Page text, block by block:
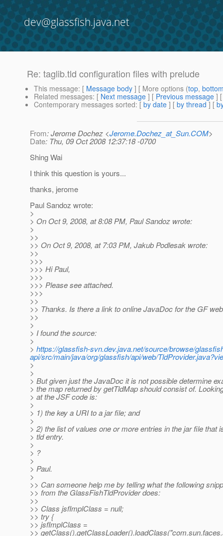
dev@glassfish.java.net
Re: taglib.tld configuration files with prelude
This message: [ Message body ] [ More options (top,
Related messages: [ Next message ] [ Previous message ]
Contemporary messages sorted: [ by date ] [ by thread ] [
From: Jerome Dochez <Jerome.Dochez_at_Sun.COM>
Date: Thu, 09 Oct 2008 12:37:18 -0700
Shing Wai
I think this question is yours...
thanks, jerome
Paul Sandoz wrote:
>
> On Oct 9, 2008, at 8:08 PM, Paul Sandoz wrote:
>
>>
>> On Oct 9, 2008, at 7:03 PM, Jakub Podlesak wrote:
>>
>>>
>>> Hi Paul,
>>>
>>> Please see attached.
>>>
>>
>> Thanks. Is there a link to online JavaDoc for the GF
>>
>
> I found the source:
>
> https://glassfish-svn.dev.java.net/source/browse/
api/src/main/java/org/glassfish/api/web/
>
>
> But given just the JavaDoc it is not possible determine
> the map returned by getTldMap should consist of.
> at the JSF code is:
>
> 1) the key a URI to a jar file; and
>
> 2) the list of values one or more entries in the jar file that
> tld entry.
>
> ?
>
> Paul.
>
>> Can someone help me by telling what the following
>> from the GlassFishTldProvider does:
>>
>> Class jsfImplClass = null;
>> try {
>> jsfImplClass =
>>